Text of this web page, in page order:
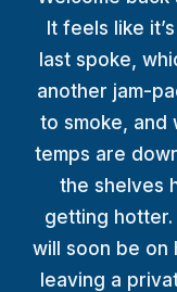
TERP PERKS
EVENTS
It feels like
last spoke,
another jam-
to smoke, and
temps are
the shelves
getting hotter.
will soon be on
leaving a